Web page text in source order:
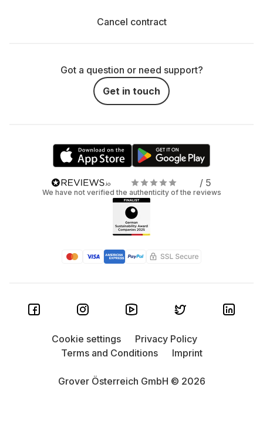
Cancel contract
Got a question or need support?
Get in touch
/ 5
We have not verified the authenticity of the reviews
Grover Österreich GmbH © 2026
Cookie settings
Privacy Policy
Terms and Conditions
Imprint